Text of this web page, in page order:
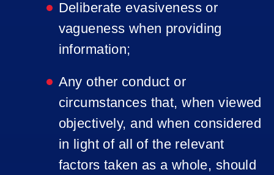
Deliberate evasiveness or
vagueness when providing
information;
Any other conduct or
circumstances that, when viewed
objectively, and when considered
in light of all of the relevant
factors taken as a whole, should